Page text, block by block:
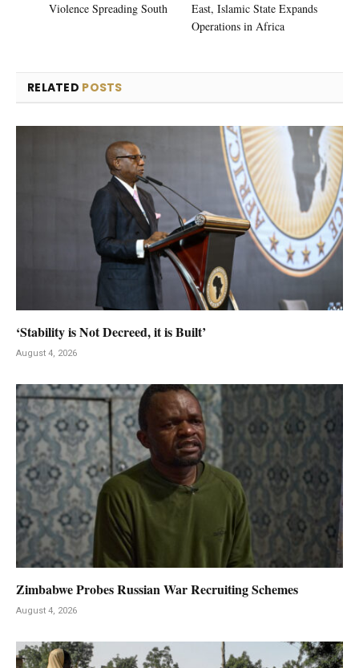
Violence Spreading South
East, Islamic State Expands
Operations in Africa
RELATED POSTS
‘Stability is Not Decreed, it is Built’
August 4, 2026
Zimbabwe Probes Russian War Recruiting Schemes
August 4, 2026